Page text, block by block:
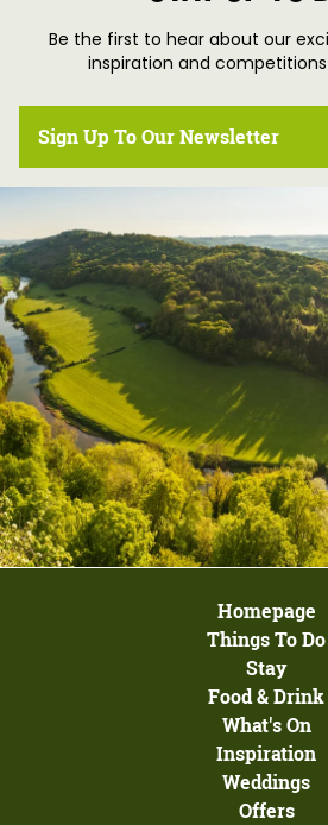
Be the first to hear about our
inspiration and competitions
Sign Up To Our Newsletter
Homepage
Things To Do
Stay
Food & Drink
What's On
Inspiration
Weddings
Offers